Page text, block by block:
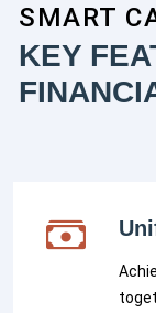
SMART
KEY